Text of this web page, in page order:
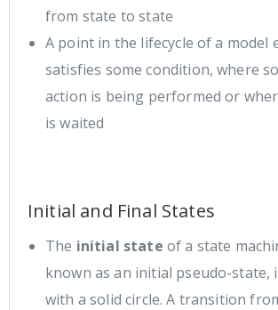
from state to state
A point in the lifecycle of a model
satisfies some condition, where
action is being performed or
is waited
Initial and Final States
The initial state of a state
known as an initial pseudo-state,
with a solid circle. A transition